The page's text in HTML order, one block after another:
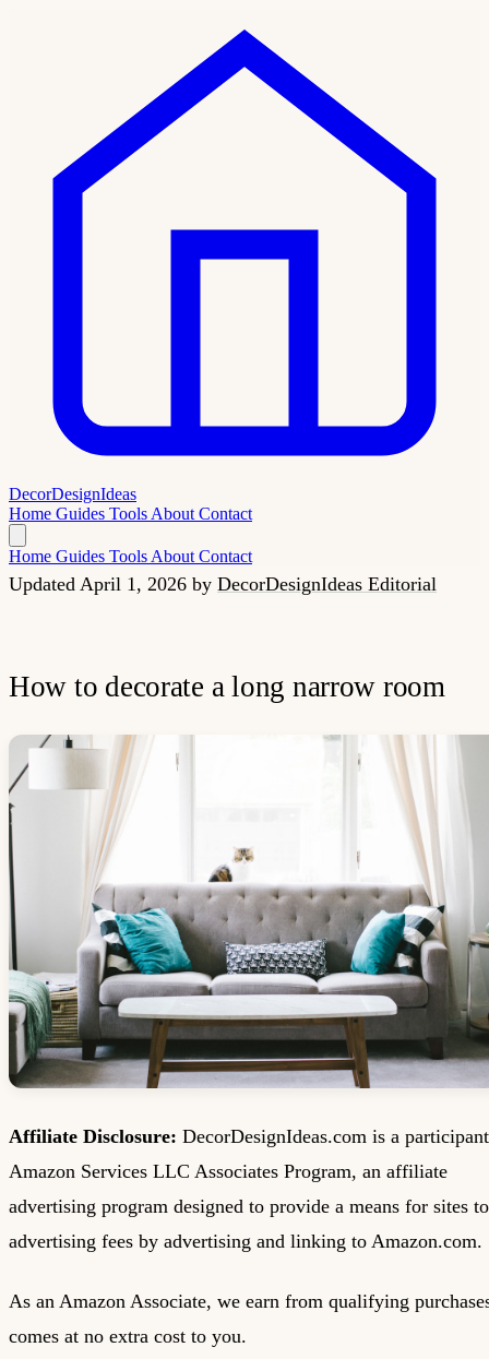
DecorDesignIdeas
Home Guides Tools About Contact
Home Guides Tools About Contact
Updated April 1, 2026 by DecorDesignIdeas Editorial
How to decorate a long narrow room
Affiliate Disclosure: DecorDesignIdeas.com is a
Amazon Services LLC Associates Program, an affiliate
advertising program designed to provide a means for sites
advertising fees by advertising and linking to Amazon.com.
As an Amazon Associate, we earn from qualifying
comes at no extra cost to you.